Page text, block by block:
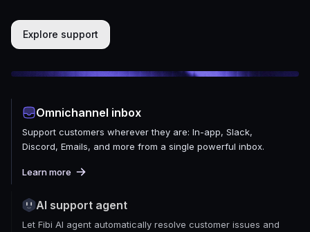
Explore support
Omnichannel inbox
Support customers wherever they are: In-app, Slack,
Discord, Emails, and more from a single powerful inbox.
Learn more
AI support agent
Let Fibi AI agent automatically resolve customer issues and